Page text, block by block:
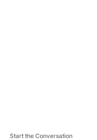
Start the Conversation